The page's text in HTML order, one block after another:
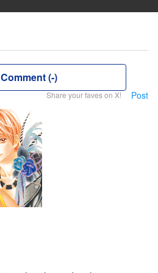
Comment (-)
Share your faves on X! Post